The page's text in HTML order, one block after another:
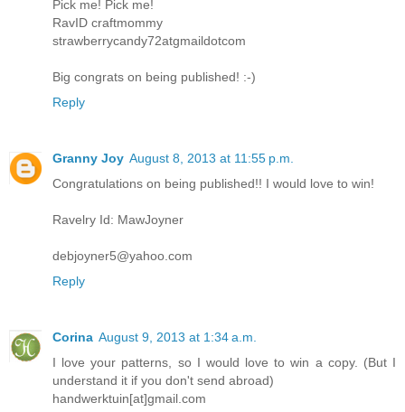
Pick me! Pick me!
RavID craftmommy
strawberrycandy72atgmaildotcom
Big congrats on being published! :-)
Reply
Granny Joy August 8, 2013 at 11:55 p.m.
Congratulations on being published!! I would love to win!
Ravelry Id: MawJoyner
debjoyner5@yahoo.com
Reply
Corina August 9, 2013 at 1:34 a.m.
I love your patterns, so I would love to win a copy. (But I
understand it if you don't send abroad)
handwerktuin[at]gmail.com